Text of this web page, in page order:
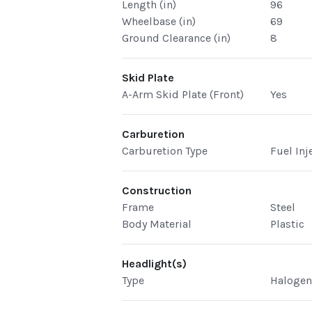
Length (in)
96
Wheelbase (in)
69
Ground Clearance (in)
8
Skid Plate
A-Arm Skid Plate (Front)
Yes
Carburetion
Carburetion Type
Fuel
Construction
Frame
Steel
Body Material
Plastic
Headlight(s)
Type
Halogen